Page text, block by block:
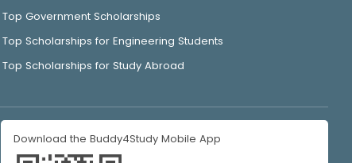
Top Government Scholarships
Top Scholarships for Engineering Students
Top Scholarships for Study Abroad
Download the Buddy4Study Mobile App